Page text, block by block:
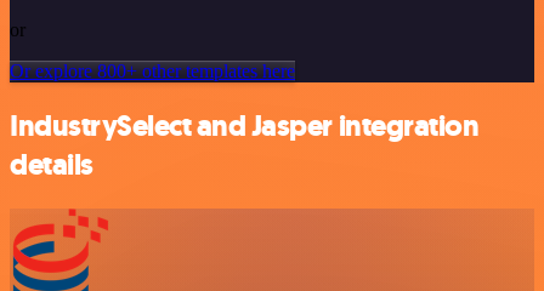
or
Or explore 800+ other templates here
IndustrySelect and Jasper integration
details